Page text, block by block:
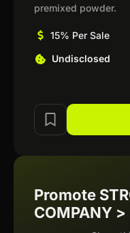
premixed powder.
15% Per Sale
Undisclosed
Promote
COMPANY >